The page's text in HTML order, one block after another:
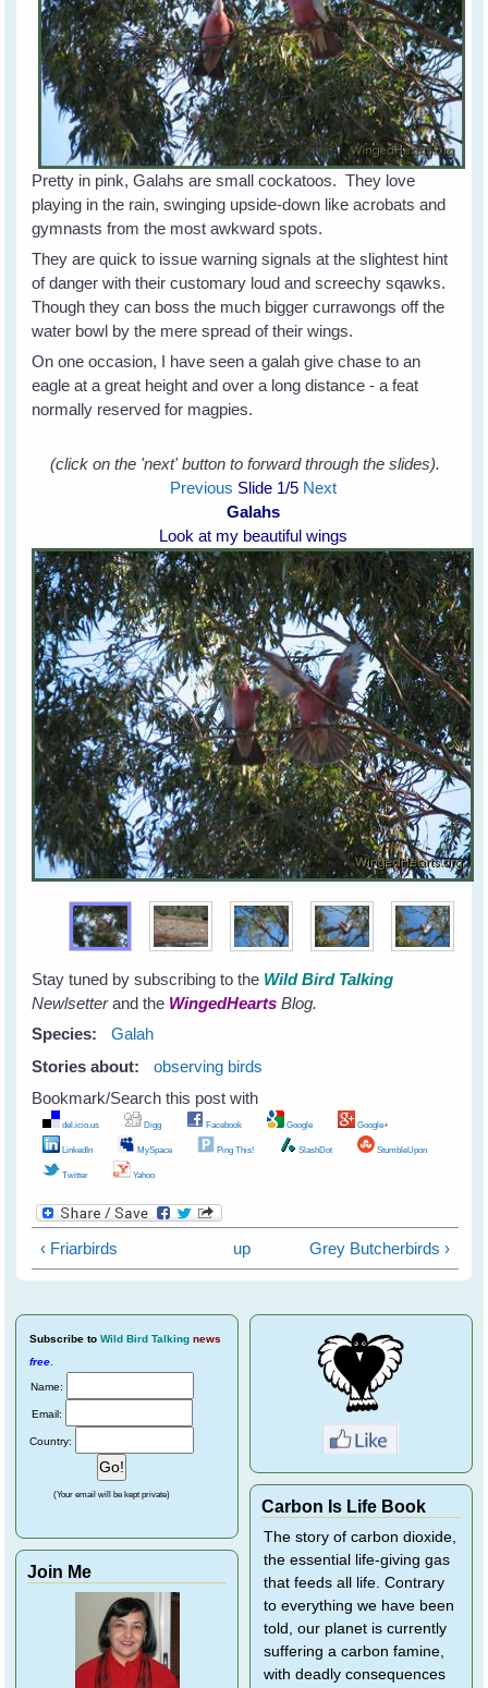
Pretty in pink, Galahs are small cockatoos. They love
playing in the rain, swinging upside-down like acrobats and
gymnasts from the most awkward spots.
They are quick to issue warning signals at the slightest hint
of danger with their customary loud and screechy sqawks.
Though they can boss the much bigger currawongs off the
water bowl by the mere spread of their wings.
On one occasion, I have seen a galah give chase to an
eagle at a great height and over a long distance - a feat
normally reserved for magpies.
(click on the 'next' button to forward through the slides).
Previous Slide 1/5 Next
Galahs
Look at my beautiful wings
Stay tuned by subscribing to the Wild Bird Talking
Newlsetterand the WingedHearts Blog.
Species:
Galah
Stories about:
observing birds
Bookmark/Search this post with
del.icio.us Digg Facebook Google Google+
LinkedIn MySpace Ping This! SlashDot StumbleUpon
Twitter Yahoo
‹ Friarbirds up Grey Butcherbirds ›
Subscribe to Wild Bird Talking news
free.
Name:
Email:
Country:
(Your email will be kept private)
Join Me
Carbon Is Life Book
The story of carbon dioxide,
the essential life-giving gas
that feeds all life. Contrary
to everything we have been
told, our planet is currently
suffering a carbon famine,
with deadly consequences